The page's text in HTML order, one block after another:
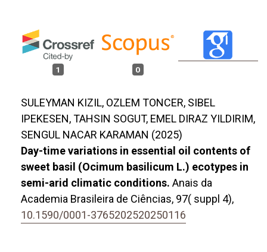
1 0
SULEYMAN KIZIL, OZLEM TONCER, SIBEL
IPEKESEN, TAHSIN SOGUT, EMEL DIRAZ YILDIRIM,
SENGUL NACAR KARAMAN (2025)
Day-time variations in essential oil contents of
sweet basil (Ocimum basilicum L.) ecotypes in
semi-arid climatic conditions. Anais da
Academia Brasileira de Ciências, 97( suppl 4),
10.1590/0001-3765202520250116